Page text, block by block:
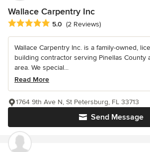
Wallace Carpentry Inc
Average rating: 5 out of 5 stars
5.0 (2 Reviews)
Wallace Carpentry Inc. is a family-owned,
building contractor serving Pinellas County
area. We special...
Read More
Send Message
1764 9th Ave N, St Petersburg, FL 33713